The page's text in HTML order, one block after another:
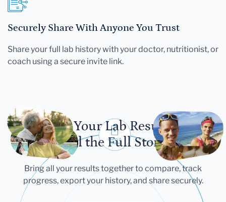
Securely Share With Anyone You Trust
Share your full lab history with your doctor, nutritionist, or
coach using a secure invite link.
Let Your Lab Results
Tell the Full Story
Bring all your results together to compare, track
progress, export your history, and share securely.